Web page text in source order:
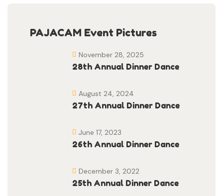
PAJACAM Event Pictures
28th Annual Dinner Dance
November 28, 2025
27th Annual Dinner Dance
August 24, 2024
26th Annual Dinner Dance
June 17, 2023
25th Annual Dinner Dance
December 3, 2022